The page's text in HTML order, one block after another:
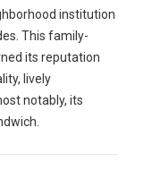
institution
This family-
its reputation
lively
notably, its